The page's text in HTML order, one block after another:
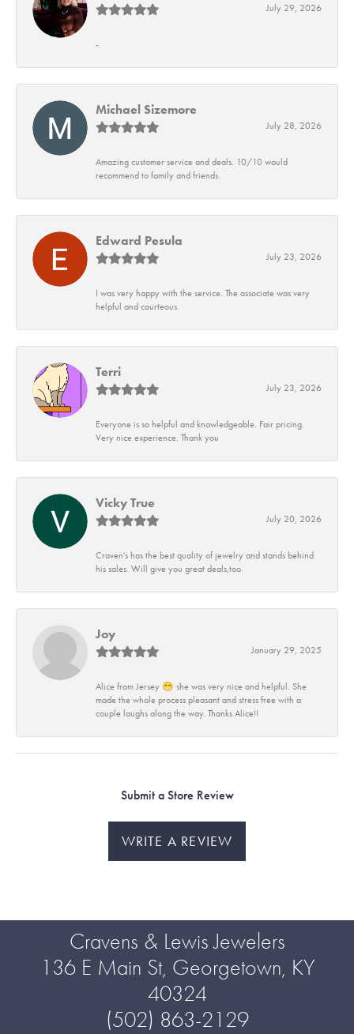
July 29, 2026
-
Michael Sizemore
July 28, 2026
Amazing customer service and deals. 10/10 would
recommend to family and friends.
Edward Pesula
July 23, 2026
I was very happy with the service. The associate was very
helpful and courteous.
Terri
July 23, 2026
Everyone is so helpful and knowledgeable. Fair pricing.
Very nice experience. Thank you
Vicky True
July 20, 2026
Craven's has the best quality of jewelry and stands behind
his sales. Will give you great deals,too.
Joy
January 29, 2025
Alice from Jersey 😁 she was very nice and helpful. She
made the whole process pleasant and stress free with a
couple laughs along the way. Thanks Alice!!
Submit a Store Review
WRITE A REVIEW
Cravens & Lewis Jewelers
136 E Main St, Georgetown, KY
40324
(502) 863-2129